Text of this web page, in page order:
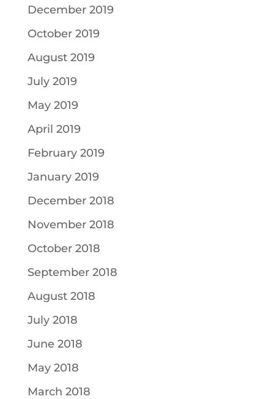
December 2019
October 2019
August 2019
July 2019
May 2019
April 2019
February 2019
January 2019
December 2018
November 2018
October 2018
September 2018
August 2018
July 2018
June 2018
May 2018
March 2018